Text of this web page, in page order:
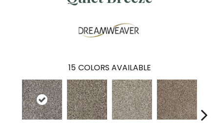
15 COLORS AVAILABLE